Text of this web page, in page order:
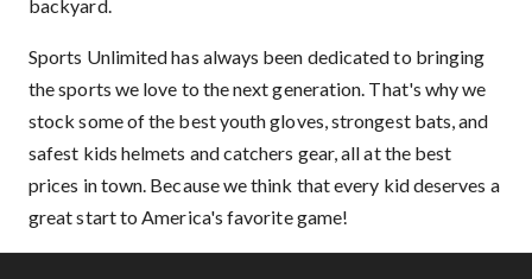
backyard.
Sports Unlimited has always been dedicated to bringing
the sports we love to the next generation. That's why we
stock some of the best youth gloves, strongest bats, and
safest kids helmets and catchers gear, all at the best
prices in town. Because we think that every kid deserves a
great start to America's favorite game!